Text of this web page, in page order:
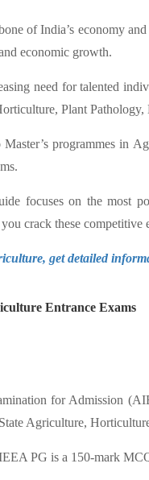
of India’s economy
economic growth.
need for talented
Plant
programmes in
focuses on the most
crack these competitive
get detailed
Entrance Exams
for Admission
Agriculture,
PG is a 150-mark